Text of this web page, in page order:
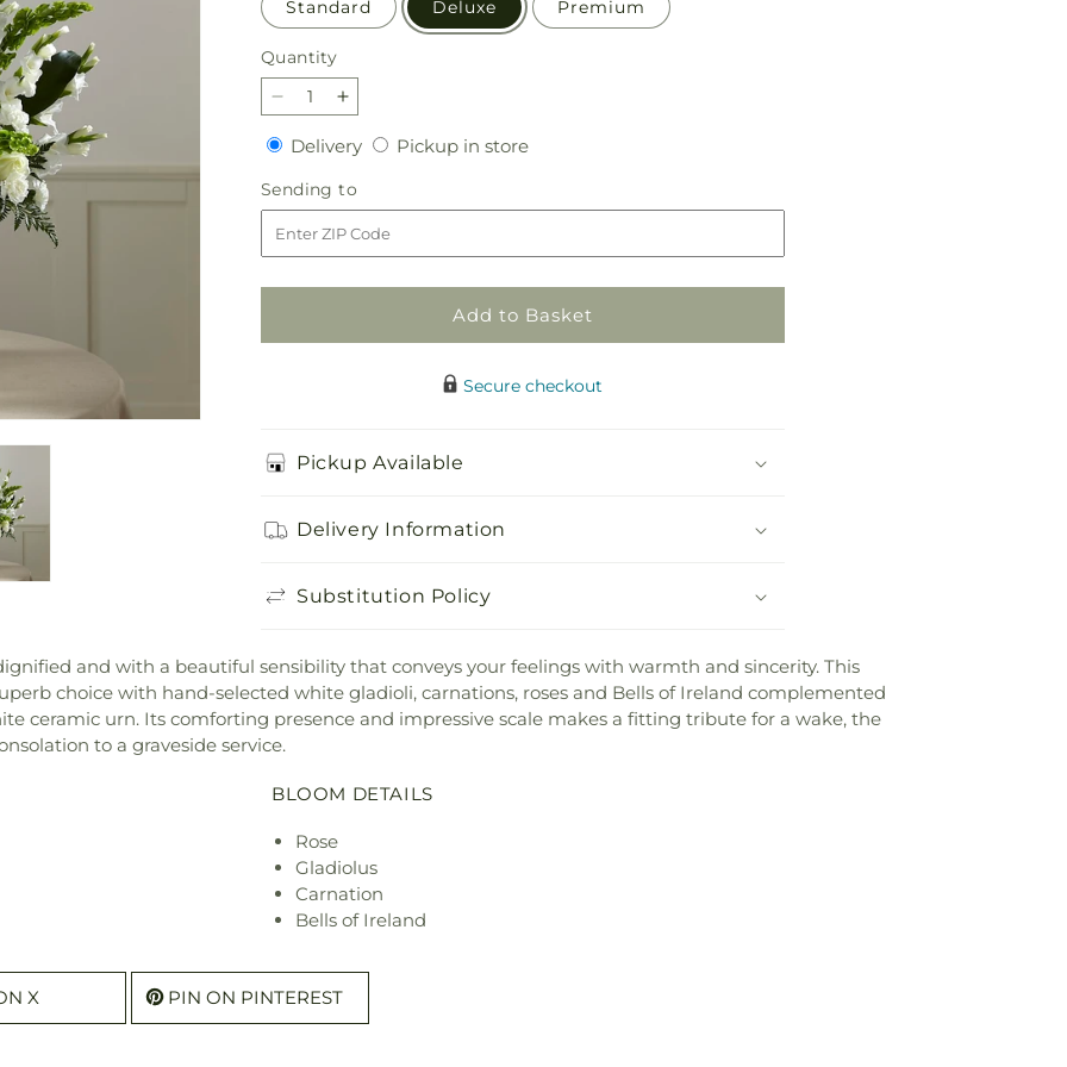
Standard Deluxe Premium
Quantity
Quantity
Decrease
quantity
for
Fond
Reflections
Arrangement
Increase
quantity
for
Fond
Reflections
Arrangement
DeliveryDeliveryPickup in storePickup
Sending to
to
Add to Basket
Secure checkout
Pickup Available
Delivery Information
Substitution Policy
and with a beautiful sensibility that conveys your feelings with warmth and sincerity. This
choice with hand-selected white gladioli, carnations, roses and Bells of Ireland complemented
ceramic urn. Its comforting presence and impressive scale makes a fitting tribute for a wake, the
to a graveside service.
BLOOM DETAILS
Rose
Gladiolus
Carnation
Bells of Ireland
X PIN ON PINTEREST